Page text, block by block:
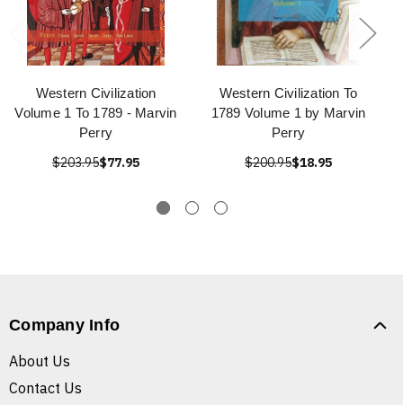
Western Civilization
Volume 1 To 1789 - Marvin
Perry
$203.95$77.95
Western Civilization To
1789 Volume 1 by Marvin
Perry
$200.95$18.95
Company Info
About Us
Contact Us